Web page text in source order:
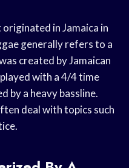
in Jamaica in
generally refers to a
created by Jamaican
with a 4/4 time
by a heavy bassline.
deal with topics such